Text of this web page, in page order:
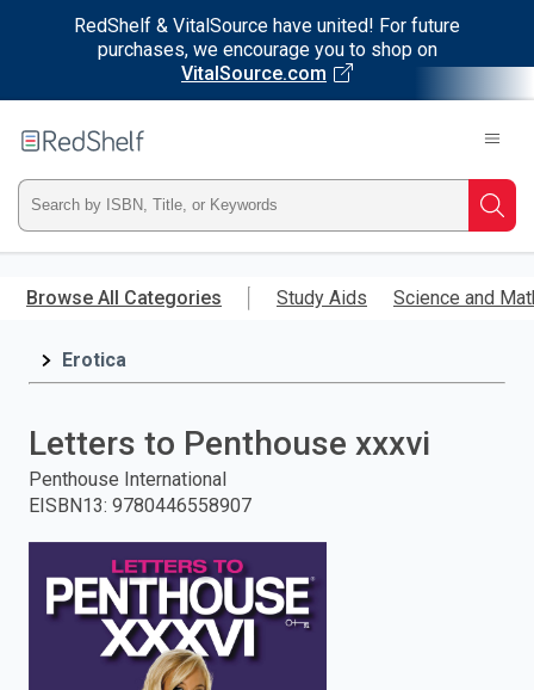
RedShelf & VitalSource have united! For future
purchases, we encourage you to shop on
VitalSource.com
main
RedShelf
Type
ISBN,
Title,
and
press
enter
Browse All Categories Study Aids Science and
Erotica
Letters to Penthouse xxxvi
Penthouse International
EISBN13: 9780446558907